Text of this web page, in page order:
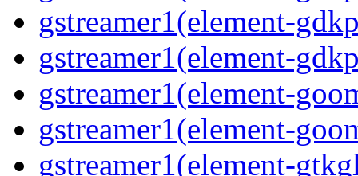
gstreamer1(element-
gstreamer1(element-
gstreamer1(element-
gstreamer1(element-
gstreamer1(element-